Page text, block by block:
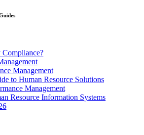
Compliance?
Management
to Human Resource Solutions
Management
Resource Information Systems